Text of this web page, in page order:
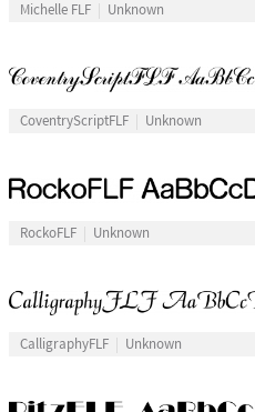
Michelle FLF Unknown
CoventryScriptFLF Unknown
RockoFLF Unknown
CalligraphyFLF Unknown